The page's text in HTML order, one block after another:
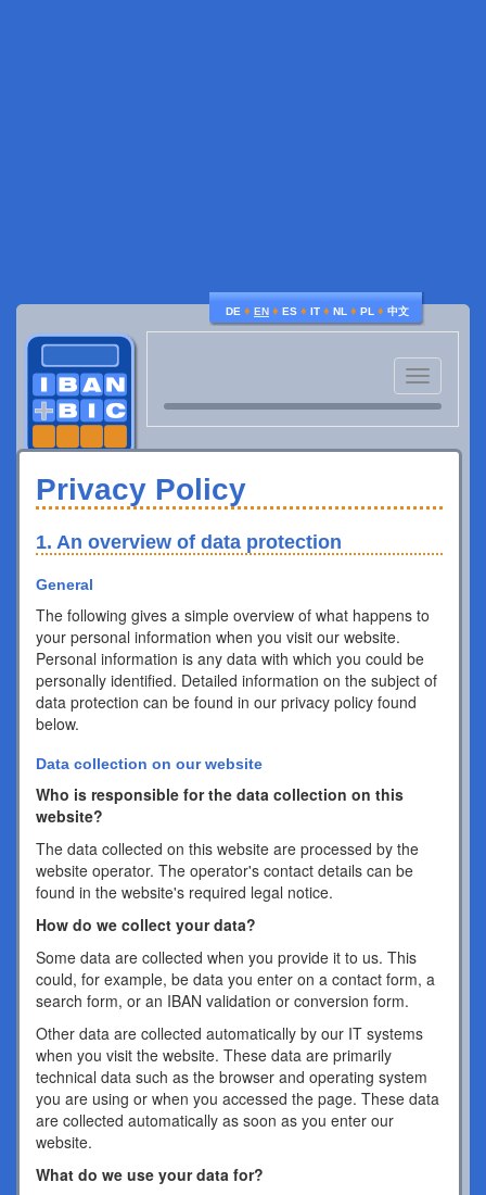
DE ♦ EN ♦ ES ♦ IT ♦ NL ♦ PL ♦ 中文
Toggle
navigation
Privacy Policy
1. An overview of data protection
General
The following gives a simple overview of what happens to
your personal information when you visit our website.
Personal information is any data with which you could be
personally identified. Detailed information on the subject of
data protection can be found in our privacy policy found
below.
Data collection on our website
Who is responsible for the data collection on this
website?
The data collected on this website are processed by the
website operator. The operator's contact details can be
found in the website's required legal notice.
How do we collect your data?
Some data are collected when you provide it to us. This
could, for example, be data you enter on a contact form, a
search form, or an IBAN validation or conversion form.
Other data are collected automatically by our IT systems
when you visit the website. These data are primarily
technical data such as the browser and operating system
you are using or when you accessed the page. These data
are collected automatically as soon as you enter our
website.
What do we use your data for?